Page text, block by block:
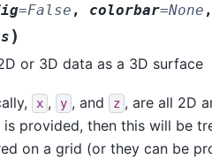
=False , colorbar=None
)
or 3D data as a 3D surface
x , y , and z , are all 2D
is provided, then this will be
on a grid (or they can be